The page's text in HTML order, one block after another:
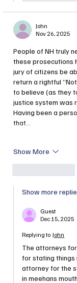
John
Nov 26, 2025
People of NH truly
these prosecutions
jury of citizens be
return a rightful
to believe (as they
justice system was
Having been a
that…
Show More
Show more
Guest
Dec 15, 2025
Replying to John
The attorneys
for stating things
attorney for the
in meehans